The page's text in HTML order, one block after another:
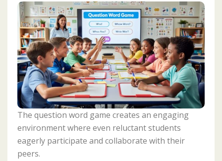
The question word game creates an engaging
environment where even reluctant students
eagerly participate and collaborate with their
peers.